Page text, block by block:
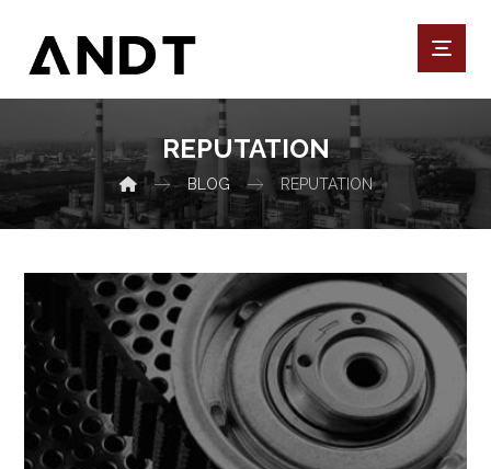
REPUTATION
BLOG REPUTATION